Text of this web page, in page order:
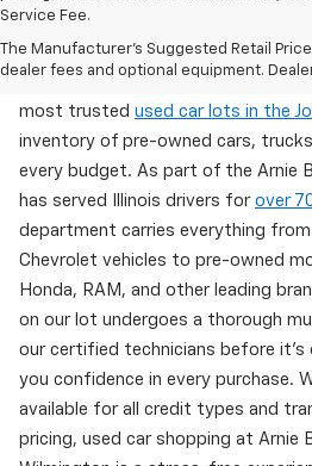
Service Fee.
The Manufacturer's Suggested Retail
dealer fees and optional equipment.
Used Cars For Sale In
Arnie Bauer Chevrolet in
most trusted used car lots in the
inventory of pre-owned cars,
every budget. As part of the Arnie
has served Illinois drivers for over
department carries everything
Chevrolet vehicles to pre-owned
Honda, RAM, and other leading
on our lot undergoes a thorough
our certified technicians before it's
you confidence in every purchase.
available for all credit types and
pricing, used car shopping at Arnie